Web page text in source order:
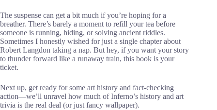
The suspense can get a bit much if you’re hoping for a
breather. There’s barely a moment to refill your tea before
someone is running, hiding, or solving ancient riddles.
Sometimes I honestly wished for just a single chapter about
Robert Langdon taking a nap. But hey, if you want your story
to thunder forward like a runaway train, this book is your
ticket.
Next up, get ready for some art history and fact-checking
action—we’ll unravel how much of Inferno’s history and art
trivia is the real deal (or just fancy wallpaper).